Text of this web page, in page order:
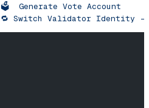
🗳️
  Generate
Vote Account
🔁 Switch Validator Identity -